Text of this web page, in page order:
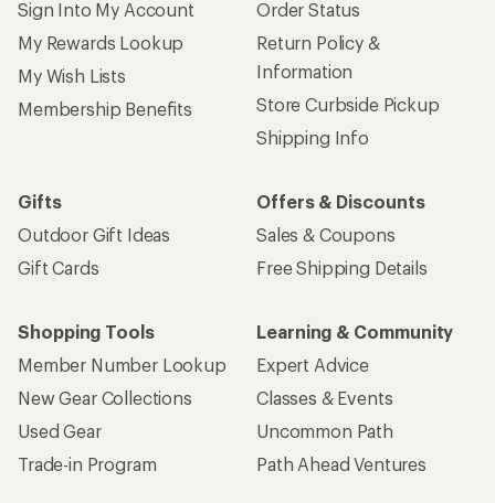
Sign Into My Account
My Rewards Lookup
My Wish Lists
Membership Benefits
Order Status
Return Policy &
Information
Store Curbside Pickup
Shipping Info
Gifts
Outdoor Gift Ideas
Gift Cards
Offers & Discounts
Sales & Coupons
Free Shipping Details
Shopping Tools
Member Number Lookup
New Gear Collections
Used Gear
Trade-in Program
Learning & Community
Expert Advice
Classes & Events
Uncommon Path
Path Ahead Ventures